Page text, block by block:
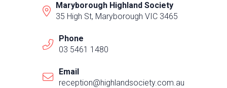
Maryborough Highland Society
35 High St, Maryborough VIC 3465
Phone
03 5461 1480
Email
reception@highlandsociety.com.au